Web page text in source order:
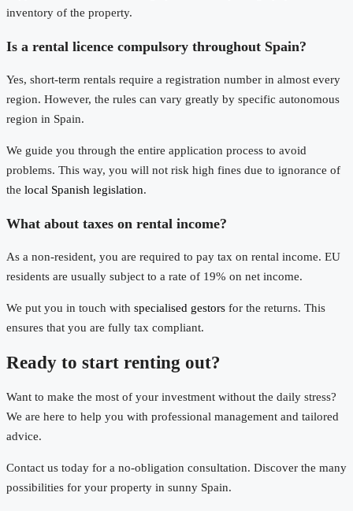
inventory of the property.
Is a rental licence compulsory throughout Spain?
Yes, short-term rentals require a registration number in almost every
region. However, the rules can vary greatly by specific autonomous
region in Spain.
We guide you through the entire application process to avoid
problems. This way, you will not risk high fines due to ignorance of
the local Spanish legislation.
What about taxes on rental income?
As a non-resident, you are required to pay tax on rental income. EU
residents are usually subject to a rate of 19% on net income.
We put you in touch with specialised gestors for the returns. This
ensures that you are fully tax compliant.
Ready to start renting out?
Want to make the most of your investment without the daily stress?
We are here to help you with professional management and tailored
advice.
Contact us today for a no-obligation consultation. Discover the many
possibilities for your property in sunny Spain.